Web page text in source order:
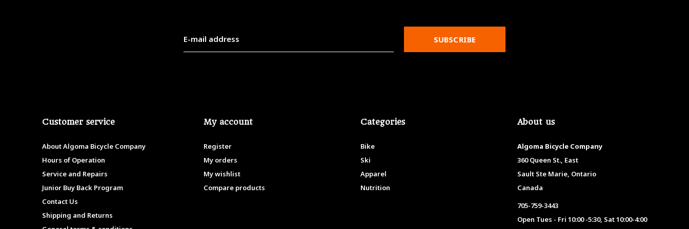
SUBSCRIBE
Customer service
About Algoma Bicycle Company
Hours of Operation
Service and Repairs
Junior Buy Back Program
Contact Us
Shipping and Returns
My account
Register
My orders
My wishlist
Compare products
Categories
Bike
Ski
Apparel
Nutrition
About us
Algoma Bicycle Company
360 Queen St., East
Sault Ste Marie, Ontario
Canada
705-759-3443
Open Tues - Fri 10:00 -5:30, Sat 10:00-4:00